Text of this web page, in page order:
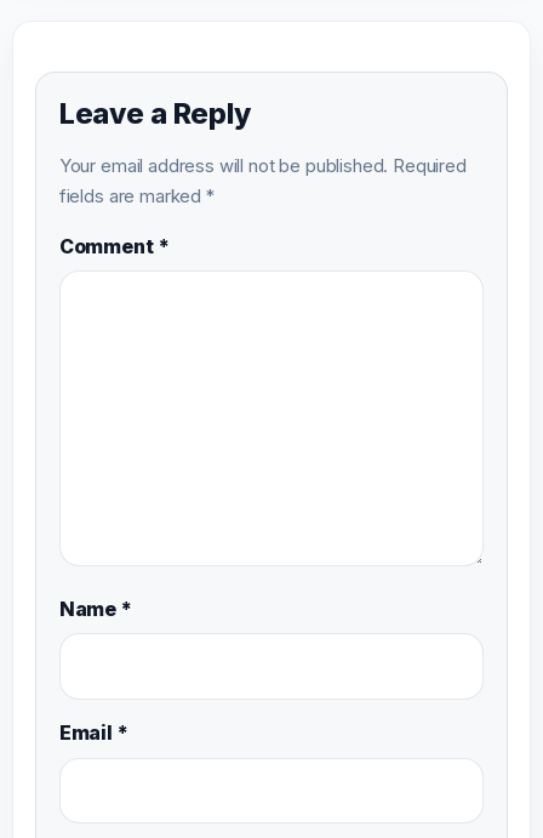
Leave a Reply
Your email address will not be published. Required
fields are marked *
Comment *
Name *
Email *